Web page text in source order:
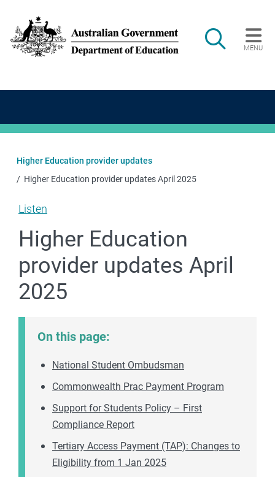
Search
MENU
Main navigation
Higher Education provider updates
Higher Education provider updates April 2025
Listen
Higher Education
provider updates April
2025
On this page:
National Student Ombudsman
Commonwealth Prac Payment Program
Support for Students Policy – First
Compliance Report
Tertiary Access Payment (TAP): Changes to
Eligibility from 1 Jan 2025